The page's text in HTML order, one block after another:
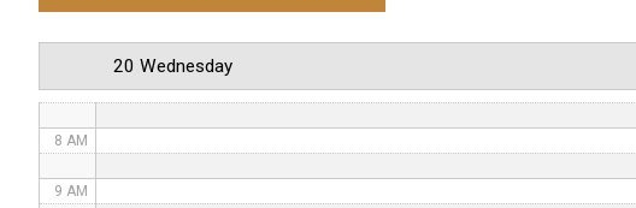
20 Wednesday
6 AM
7 AM
8 AM
9 AM